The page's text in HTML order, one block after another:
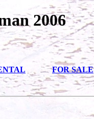
2006
FOR SALE